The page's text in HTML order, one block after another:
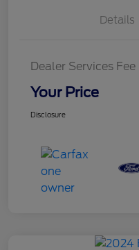
Details
Dealer Services Fee
Your Price
Disclosure